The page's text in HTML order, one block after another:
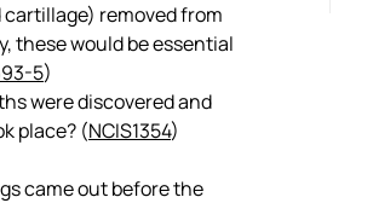
removed from
these would be essential
5)
were discovered and
place? (NCIS1354)
came out before the